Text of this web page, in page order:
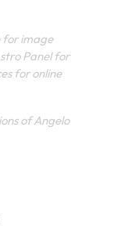
for image
Panel for
for online
of Angelo